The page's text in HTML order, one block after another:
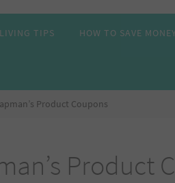
TIPS HOW TO SAVE MONEY
Product Coupons
Product